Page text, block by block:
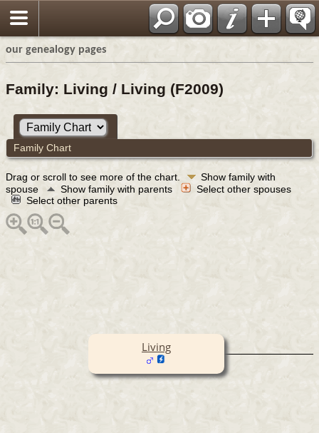
our genealogy pages
Family: Living / Living (F2009)
Family Chart
Drag or scroll to see more of the chart.
Show family with
spouse
Show family with parents
Select other spouses
Select other parents
Living